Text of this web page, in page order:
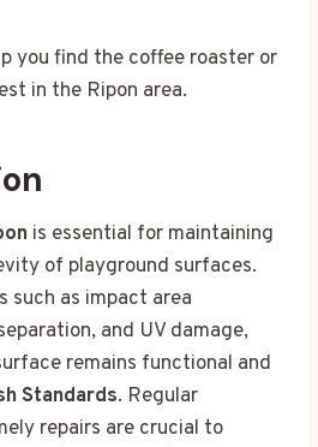
you find the coffee roaster or
in the Ripon area.
is essential for maintaining
of playground surfaces.
such as impact area
and UV damage,
remains functional and
Standards. Regular
repairs are crucial to